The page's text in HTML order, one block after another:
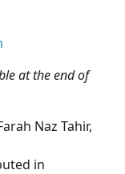
at the end of
Naz Tahir,
in